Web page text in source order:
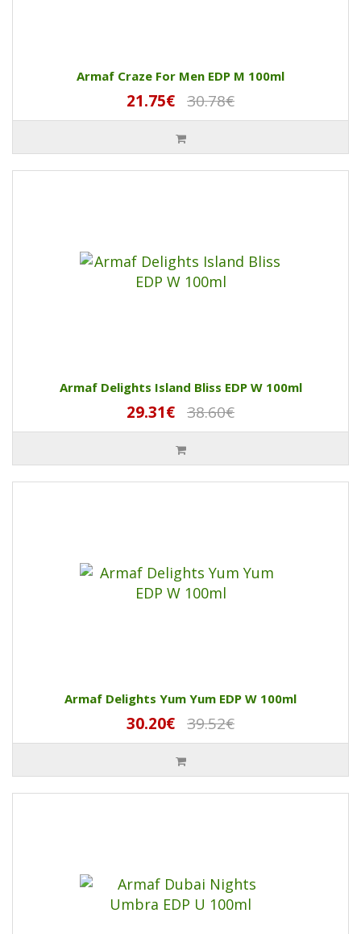
Armaf Craze For Men EDP M 100ml
21.75€ 30.78€
Armaf Delights Island Bliss EDP W 100ml
29.31€ 38.60€
Armaf Delights Yum Yum EDP W 100ml
30.20€ 39.52€